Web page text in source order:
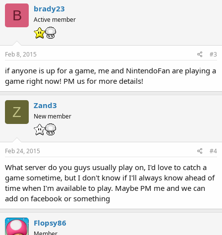
B brady23
Active member
Feb 8, 2015 #3
if anyone is up for a game, me and NintendoFan are playing a
game right now! PM us for more details!
Z Zand3
New member
Feb 24, 2015 #4
What server do you guys usually play on, I'd love to catch a
game sometime, but I don't know if I'll always know ahead of
time when I'm available to play. Maybe PM me and we can
add on facebook or something
Flopsy86